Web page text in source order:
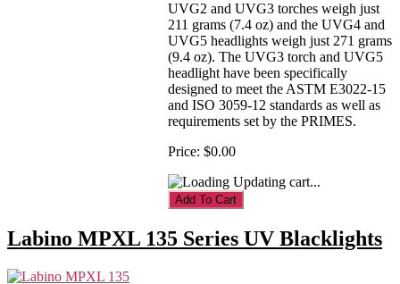
UVG2 and UVG3 torches weigh just
211 grams (7.4 oz) and the UVG4 and
UVG5 headlights weigh just 271 grams
(9.4 oz). The UVG3 torch and UVG5
headlight have been specifically
designed to meet the ASTM E3022-15
and ISO 3059-12 standards as well as
requirements set by the PRIMES.
Price: $0.00
Updating cart...
Labino MPXL 135 Series UV Blacklights